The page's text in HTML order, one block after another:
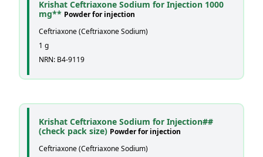
Krishat Ceftriaxone Sodium for Injection 1000
mg** Powder for injection
Ceftriaxone (Ceftriaxone Sodium)
1 g
NRN: B4-9119
Krishat Ceftriaxone Sodium for Injection##
(check pack size) Powder for injection
Ceftriaxone (Ceftriaxone Sodium)